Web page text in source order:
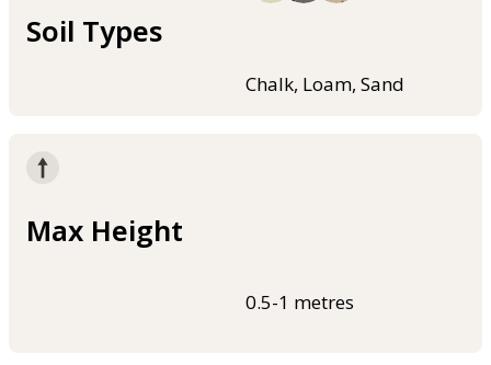
Soil Types
Chalk, Loam, Sand
Max Height
0.5-1 metres